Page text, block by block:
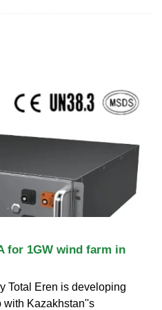
for 1GW wind farm in
Total Eren is developing
with Kazakhstan''s